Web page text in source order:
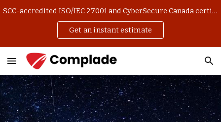
SCC-accredited ISO/IEC 27001 and CyberSecure Canada certification. Get an instant estimate and manage your application online.
Get an instant estimate